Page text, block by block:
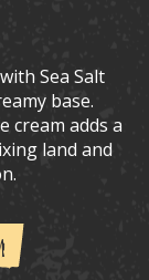
Sea Salt
base.
cream adds a
land and